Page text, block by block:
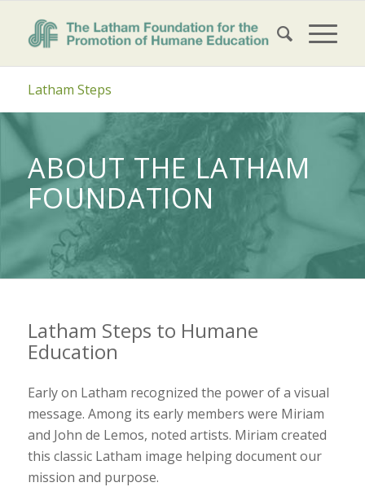
Latham Steps
ABOUT THE LATHAM
FOUNDATION
Latham Steps to Humane
Education
Early on Latham recognized the power of a visual
message. Among its early members were Miriam
and John de Lemos, noted artists. Miriam created
this classic Latham image helping document our
mission and purpose.